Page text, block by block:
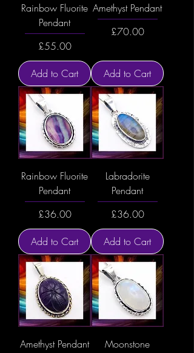
Rainbow Fluorite
Pendant
Price
£55.00
Add to Cart
Amethyst Pendant
Price
£70.00
Add to Cart
Rainbow Fluorite
Pendant
Price
£36.00
Add to Cart
Labradorite
Pendant
Price
£36.00
Add to Cart
Amethyst Pendant
Moonstone